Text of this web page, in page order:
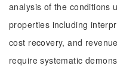
analysis of the conditions
properties including
cost recovery, and
require systematic